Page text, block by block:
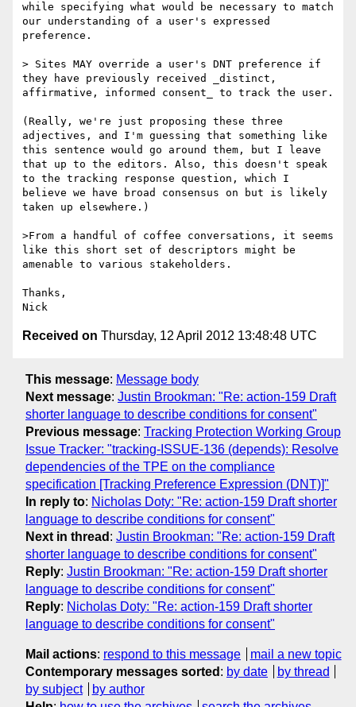
while specifying what would be necessary to match
our understanding of a user's expressed
preference.
> Sites MAY override a user's DNT preference if
they have previously received _distinct,
affirmative, informed consent_ to track the user.
(Really, we're just proposing these three
adjectives, and I'm guessing that something like
this sentence would go around them, but I leave
that up to the editors. Also, this doesn't speak
to the tracking response question, which I
believe we have broad consensus on but is likely
taken up elsewhere.)
>From a handful of coffee conversations, it seems
like this short set of descriptors might be
amenable to various stakeholders.
Thanks,
Received on Thursday, 12 April 2012 13:48:48 UTC
This message: Message body
Next message: Justin Brookman: "Re: action-159 Draft
shorter language to describe conditions for consent"
Previous message: Tracking Protection Working Group
Issue Tracker: "tracking-ISSUE-136 (depends): Resolve
dependencies of the TPE on the compliance
specification [Tracking Preference Expression (DNT)]"
In reply to: Nicholas Doty: "Re: action-159 Draft shorter
language to describe conditions for consent"
Next in thread : Justin Brookman: "Re: action-159 Draft
shorter language to describe conditions for consent"
Reply: Justin Brookman: "Re: action-159 Draft shorter
language to describe conditions for consent"
Reply: Nicholas Doty: "Re: action-159 Draft shorter
language to describe conditions for consent"
Mail actions: respond to this message
mail a new topic
Contemporary messages sorted : by date
by thread
by subject
by author